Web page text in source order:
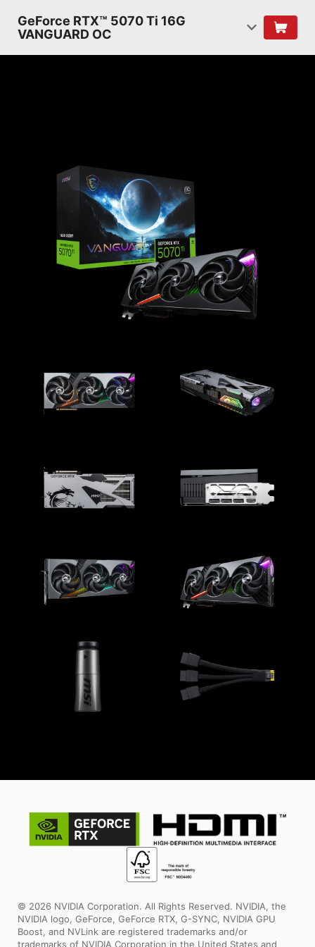
GeForce RTX™ 5070 Ti 16G
VANGUARD OC
© 2026 NVIDIA Corporation. All Rights Reserved. NVIDIA, the
NVIDIA logo, GeForce, GeForce RTX, G-SYNC, NVIDIA GPU
Boost, and NVLink are registered trademarks and/or
trademarks of NVIDIA Corporation in the United States and